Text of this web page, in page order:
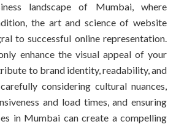
landscape of Mumbai, where
the art and science of website
to successful online representation.
enhance the visual appeal of your
to brand identity, readability, and
considering cultural nuances,
and load times, and ensuring
in Mumbai can create a compelling